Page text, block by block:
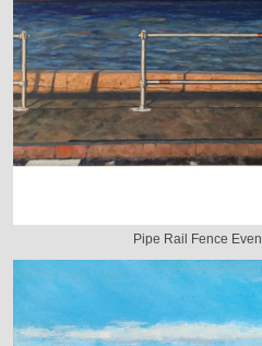
Pipe Rail Fence